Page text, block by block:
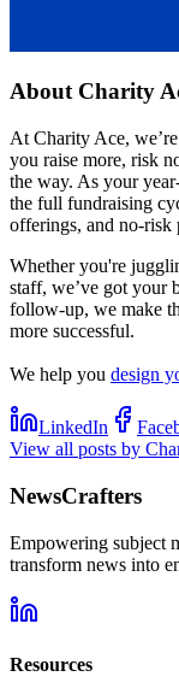
About Charity
At Charity Ace,
you raise more, risk
the way. As your
the full fundraising
offerings, and no-risk
Whether you're
staff, we’ve got your
follow-up, we make
more successful.
We help you design
LinkedIn
View all posts by
NewsCrafters
Empowering subject
transform news into
Resources